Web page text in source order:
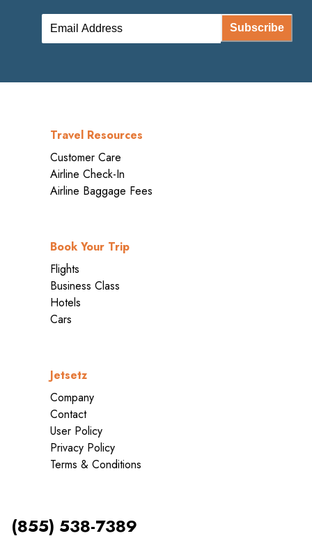
Subscribe
Travel Resources
Customer Care
Airline Check-In
Airline Baggage Fees
Book Your Trip
Flights
Business Class
Hotels
Cars
Jetsetz
Company
Contact
User Policy
Privacy Policy
Terms & Conditions
(855) 538-7389